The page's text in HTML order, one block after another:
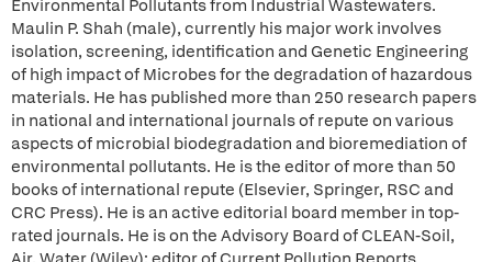
Environmental Pollutants from Industrial Wastewaters.
Maulin P. Shah (male), currently his major work involves
isolation, screening, identification and Genetic Engineering
of high impact of Microbes for the degradation of hazardous
materials. He has published more than 250 research papers
in national and international journals of repute on various
aspects of microbial biodegradation and bioremediation of
environmental pollutants. He is the editor of more than 50
books of international repute (Elsevier, Springer, RSC and
CRC Press). He is an active editorial board member in top-
rated journals. He is on the Advisory Board of CLEAN-Soil,